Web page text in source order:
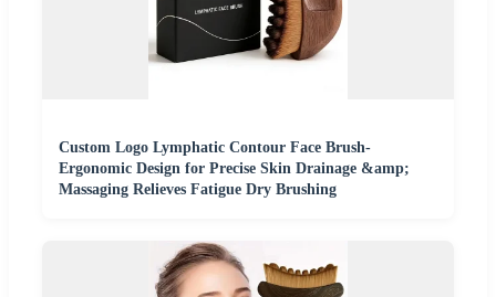
Custom Logo Lymphatic Contour Face Brush-
Ergonomic Design for Precise Skin Drainage &amp;
Massaging Relieves Fatigue Dry Brushing